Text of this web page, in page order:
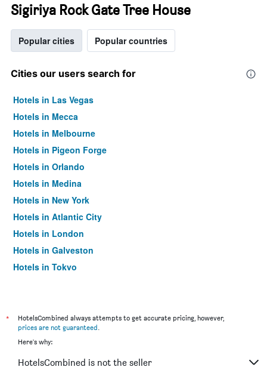
Sigiriya Rock Gate Tree House
Popular cities Popular countries
Cities our users search for
Hotels in Las Vegas
Hotels in Mecca
Hotels in Melbourne
Hotels in Pigeon Forge
Hotels in Orlando
Hotels in Medina
Hotels in New York
Hotels in Atlantic City
Hotels in London
Hotels in Galveston
Hotels in Tokyo
*
HotelsCombined always attempts to get accurate pricing, however,
prices are not guaranteed.
Here's why:
HotelsCombined is not the seller